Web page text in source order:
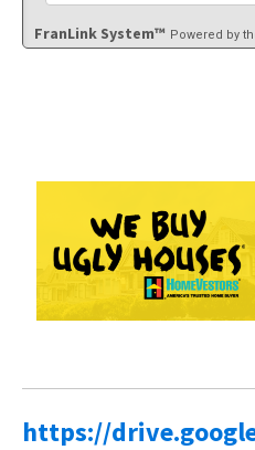
FranLink System™ Powered by
https://